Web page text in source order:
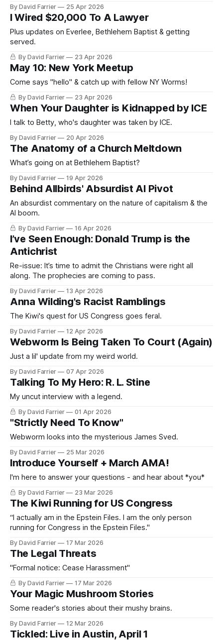
By David Farrier 25 Apr 2026
I Wired $20,000 To A Lawyer
Plus updates on Everlee, Bethlehem Baptist & getting
served.
By David Farrier 23 Apr 2026
May 10: New York Meetup
Come says "hello" & catch up with fellow NY Worms!
By David Farrier 23 Apr 2026
When Your Daughter is Kidnapped by ICE
I talk to Betty, who's daughter was taken by ICE.
By David Farrier 20 Apr 2026
The Anatomy of a Church Meltdown
What’s going on at Bethlehem Baptist?
By David Farrier 19 Apr 2026
Behind Allbirds' Absurdist AI Pivot
An absurdist commentary on the nature of capitalism & the
AI boom.
By David Farrier 16 Apr 2026
I’ve Seen Enough: Donald Trump is the
Antichrist
Re-issue: It’s time to admit the Christians were right all
along. The prophecies are coming to pass.
By David Farrier 13 Apr 2026
Anna Wilding's Racist Ramblings
The Kiwi's quest for US Congress goes feral.
By David Farrier 12 Apr 2026
Webworm Is Being Taken To Court (Again)
Just a lil' update from my weird world.
By David Farrier 07 Apr 2026
Talking To My Hero: R. L. Stine
My uncut interview with a legend.
By David Farrier 01 Apr 2026
"Strictly Need To Know"
Webworm looks into the mysterious James Sved.
By David Farrier 25 Mar 2026
Introduce Yourself + March AMA!
I'm here to answer your questions - and hear about *you*
By David Farrier 23 Mar 2026
The Kiwi Running for US Congress
“I actually am in the Epstein Files. I am the only person
running for Congress in the Epstein Files."
By David Farrier 17 Mar 2026
The Legal Threats
"Formal notice: Cease Harassment"
By David Farrier 17 Mar 2026
Your Magic Mushroom Stories
Some reader's stories about their mushy brains.
By David Farrier 12 Mar 2026
Tickled: Live in Austin, April 1